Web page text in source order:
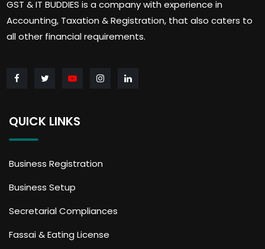
GST & IT BUDDIES is a company with experience in
Accounting, Taxation & Registration, that also caters to
all other financial requirements.
QUICK LINKS
Business Registration
Business Setup
Secretarial Compliances
Fassai & Eating License